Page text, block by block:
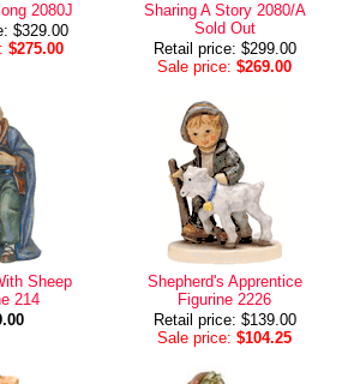
2080J
$329.00
$275.00
Sharing A Story 2080/A
Sold Out
Retail price: $299.00
Sale price: $269.00
Sheep
214
Shepherd's Apprentice
Figurine 2226
Retail price: $139.00
Sale price: $104.25